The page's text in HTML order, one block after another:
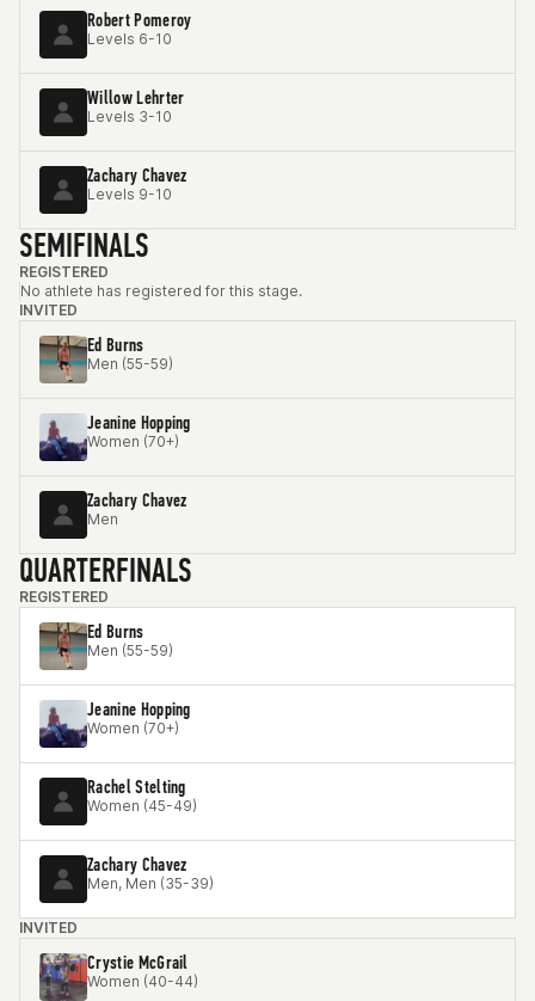
Robert Pomeroy
Levels 6-10
Willow Lehrter
Levels 3-10
Zachary Chavez
Levels 9-10
SEMIFINALS
REGISTERED
No athlete has registered for this stage.
INVITED
Ed Burns
Men (55-59)
Jeanine Hopping
Women (70+)
Zachary Chavez
Men
QUARTERFINALS
REGISTERED
Ed Burns
Men (55-59)
Jeanine Hopping
Women (70+)
Rachel Stelting
Women (45-49)
Zachary Chavez
Men, Men (35-39)
INVITED
Crystie McGrail
Women (40-44)